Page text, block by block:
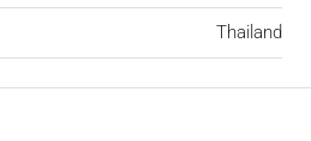
Thailand